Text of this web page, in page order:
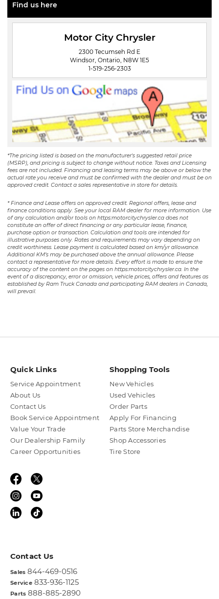
Find us here
Motor City Chrysler
2300 Tecumseh Rd E
Windsor, Ontario, N8W 1E5
1-519-256-2303
*The pricing listed is based on the manufacturer's suggested retail price
(MSRP), and pricing is subject to change without notice. Taxes and Licensing
fees are not included. Financing and leasing terms may be above or below the
actual rate you receive and must be confirmed with the dealer and must be on
approved credit. Contact a sales representative in store for details.
* Finance and Lease offers on approved credit. Regional offers, lease and
finance conditions apply. See your local RAM dealer for more information. Use
of any calculation and/or tools on https:motorcitychrysler.ca does not
constitute an offer of direct financing or any particular lease, finance,
purchase option or transaction. Calculation and tools are intended for
illustrative purposes only. Rates and requirements may vary depending on
credit worthiness. Lease payment is calculated based on km/yr allowance.
Additional KM’s may be purchased above the annual allowance. Please
contact a representative for more details. Every effort is made to ensure the
accuracy of the content on the pages on https:motorcitychrysler.ca. In the
event of a discrepancy, error or omission, vehicle prices, offers and features as
established by Ram Truck Canada and participating RAM dealers in Canada,
will prevail.
Quick Links
Service Appointment
About Us
Contact Us
Book Service Appointment
Value Your Trade
Our Dealership Family
Career Opportunities
Shopping Tools
New Vehicles
Used Vehicles
Order Parts
Apply For Financing
Parts Store Merchandise
Shop Accessories
Tire Store
Contact Us
Sales 844-469-0516
Service 833-936-1125
Parts 888-885-2890